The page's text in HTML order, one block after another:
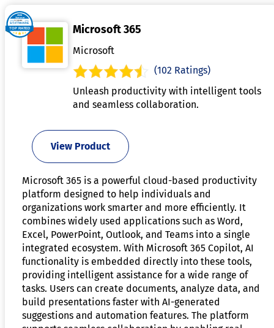
Microsoft 365
Microsoft
(102 Ratings)
Unleash productivity with intelligent tools
and seamless collaboration.
View Product
Microsoft 365 is a powerful cloud-based productivity
platform designed to help individuals and
organizations work smarter and more efficiently. It
combines widely used applications such as Word,
Excel, PowerPoint, Outlook, and Teams into a single
integrated ecosystem. With Microsoft 365 Copilot, AI
functionality is embedded directly into these tools,
providing intelligent assistance for a wide range of
tasks. Users can create documents, analyze data, and
build presentations faster with AI-generated
suggestions and automation features. The platform